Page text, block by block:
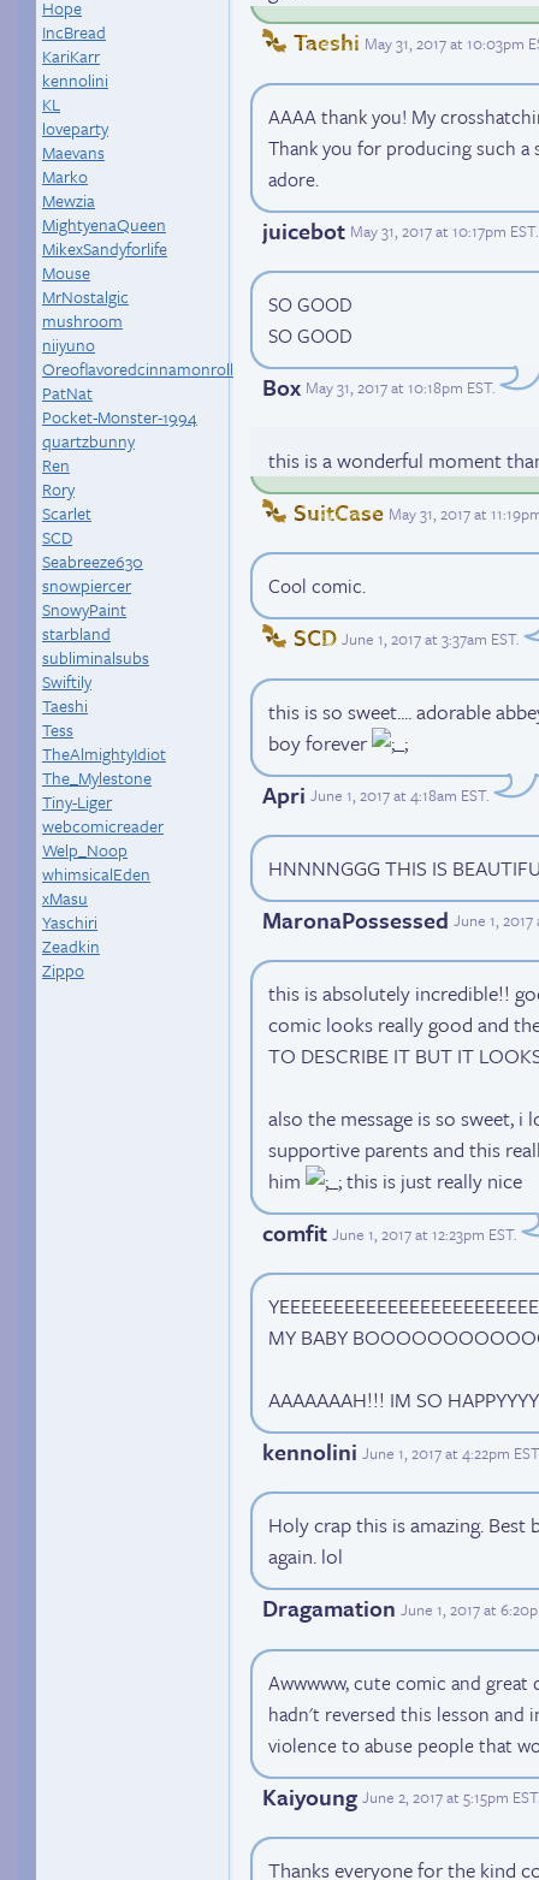
Hope
IncBread
KariKarr
kennolini
KL
loveparty
Maevans
Marko
Mewzia
MightyenaQueen
MikexSandyforlife
Mouse
MrNostalgic
mushroom
niiyuno
Oreoflavoredcinnamonroll
PatNat
Pocket-Monster-1994
quartzbunny
Ren
Rory
Scarlet
SCD
Seabreeze630
snowpiercer
SnowyPaint
starbland
subliminalsubs
Swiftily
Taeshi
Tess
TheAlmightyIdiot
The_Mylestone
Tiny-Liger
webcomicreader
Welp_Noop
whimsicalEden
xMasu
Yaschiri
Zeadkin
Zippo
Taeshi May 31, 2017 at 10:03pm
AAAA thank you! My
Thank you for producing such
adore.
juicebot May 31, 2017 at 10:17pm EST.
SO GOOD
SO GOOD
Box May 31, 2017 at 10:18pm EST.
this is a wonderful moment
SuitCase May 31, 2017 at
Cool comic.
SCD June 1, 2017 at 3:37am EST.
this is so sweet.... adorable
boy forever
Apri June 1, 2017 at 4:18am EST.
HNNNNGGG THIS IS
MaronaPossessed June 1, 2017
this is absolutely incredible!!
comic looks really good and
TO DESCRIBE IT BUT IT
also the message is so sweet, i
supportive parents and this
him
this is just really nice
comfit June 1, 2017 at 12:23pm EST.
MY BABY
AAAAAAAH!!! IM SO
kennolini June 1, 2017 at 4:22pm EST
Holy crap this is amazing. Best
again. lol
Dragamation June 1, 2017 at
Awwwww, cute comic and great
hadn't reversed this lesson and
violence to abuse people that
Kaiyoung June 2, 2017 at 5:15pm EST
Thanks everyone for the kind